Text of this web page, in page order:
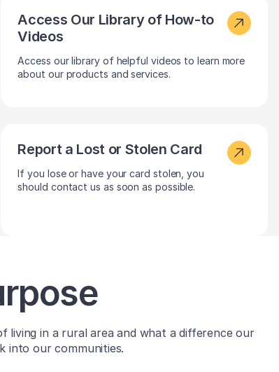
Access Our Library of How-to
Videos
Access our library of helpful videos to learn more
about our products and services.
Report a Lost or Stolen Card
If you lose or have your card stolen, you
should contact us as soon as possible.
living in a rural area and what a difference our
into our communities.